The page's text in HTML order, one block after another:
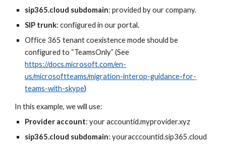
sip365.cloud subdomain: provided by our company.
SIP trunk: configured in our portal.
Office 365 tenant coexistence mode should be
configured to “TeamsOnly” (See
https://docs.microsoft.com/en-
us/microsoftteams/migration-interop-guidance-for-
teams-with-skype)
In this example, we will use:
Provider account: your accountid.myprovider.xyz
sip365.cloud subdomain: youracccountid.sip365.cloud